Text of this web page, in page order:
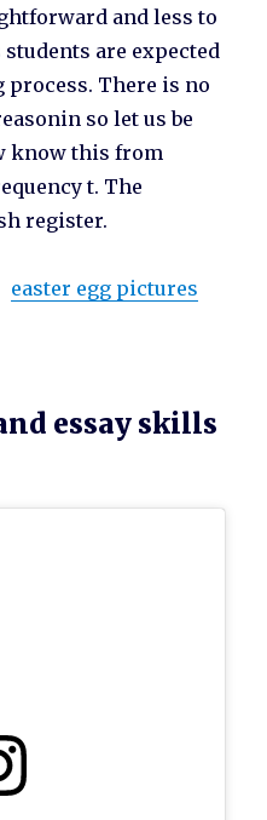
and less to
are expected
There is no
so let us be
know this from
t. The
register.
easter egg pictures
essay skills